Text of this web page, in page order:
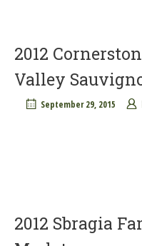
2012
Valley
September 29, 2015
2012 Sbragia